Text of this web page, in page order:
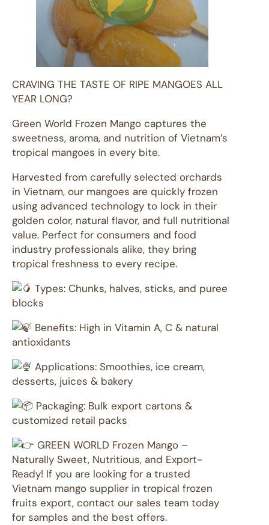
CRAVING THE TASTE OF RIPE MANGOES ALL
YEAR LONG?
Green World Frozen Mango captures the
sweetness, aroma, and nutrition of Vietnam’s
tropical mangoes in every bite.
Harvested from carefully selected orchards
in Vietnam, our mangoes are quickly frozen
using advanced technology to lock in their
golden color, natural flavor, and full nutritional
value. Perfect for consumers and food
industry professionals alike, they bring
tropical freshness to every recipe.
Types: Chunks, halves, sticks, and puree
blocks
Benefits: High in Vitamin A, C & natural
antioxidants
Applications: Smoothies, ice cream,
desserts, juices & bakery
Packaging: Bulk export cartons &
customized retail packs
GREEN WORLD Frozen Mango –
Naturally Sweet, Nutritious, and Export-
Ready! If you are looking for a trusted
Vietnam mango supplier in tropical frozen
fruits export, contact our sales team today
for samples and the best offers.